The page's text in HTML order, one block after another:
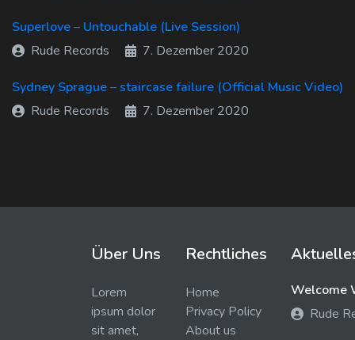
Superlove – Untouchable (Live Session)
Rude Records
7. Dezember 2020
Sydney Sprague – staircase failure (Official Music Video)
Rude Records
7. Dezember 2020
Über Uns
Lorem
ipsum dolor
sit amet,
Rechtliches
Home
Privacy Policy
About us
Welcome
Rude